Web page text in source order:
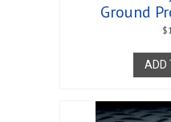
Ground
$
ADD